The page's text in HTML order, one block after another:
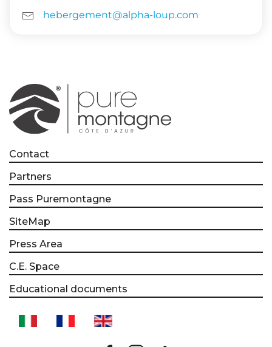
hebergement@alpha-loup.com
Contact
Partners
Pass Puremontagne
SiteMap
Press Area
C.E. Space
Educational documents